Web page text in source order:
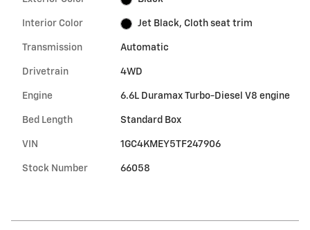
Interior Color Jet Black, Cloth seat trim
Transmission Automatic
Drivetrain 4WD
Engine 6.6L Duramax Turbo-Diesel V8 engine
Bed Length Standard Box
VIN 1GC4KMEY5TF247906
Stock Number 66058